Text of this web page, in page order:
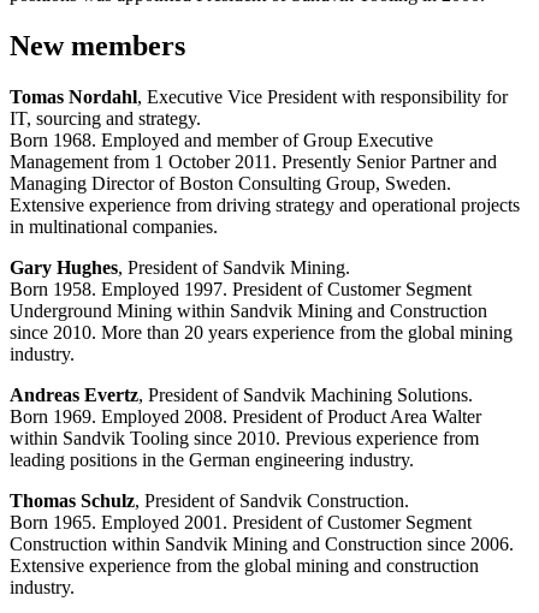
New members
Tomas Nordahl, Executive Vice President with responsibility for
IT, sourcing and strategy.
Born 1968. Employed and member of Group Executive
Management from 1 October 2011. Presently Senior Partner and
Managing Director of Boston Consulting Group, Sweden.
Extensive experience from driving strategy and operational projects
in multinational companies.
Gary Hughes, President of Sandvik Mining.
Born 1958. Employed 1997. President of Customer Segment
Underground Mining within Sandvik Mining and Construction
since 2010. More than 20 years experience from the global mining
industry.
Andreas Evertz, President of Sandvik Machining Solutions.
Born 1969. Employed 2008. President of Product Area Walter
within Sandvik Tooling since 2010. Previous experience from
leading positions in the German engineering industry.
Thomas Schulz, President of Sandvik Construction.
Born 1965. Employed 2001. President of Customer Segment
Construction within Sandvik Mining and Construction since 2006.
Extensive experience from the global mining and construction
industry.